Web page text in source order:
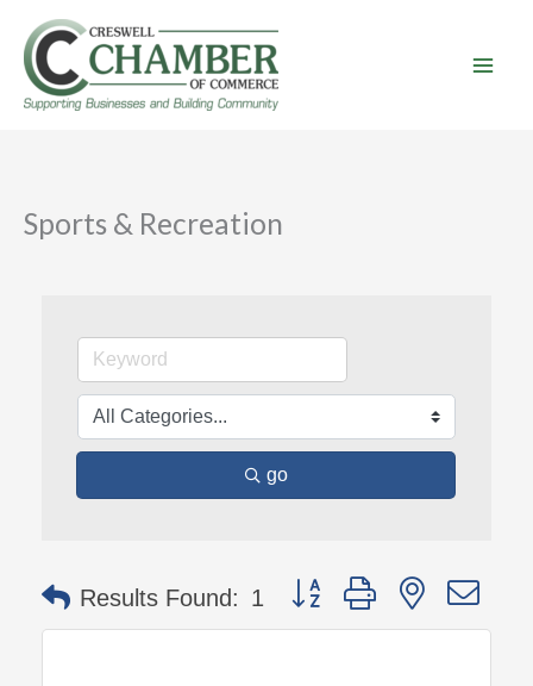
content
Sports & Recreation
go
Results Found: 1 Button group with nested